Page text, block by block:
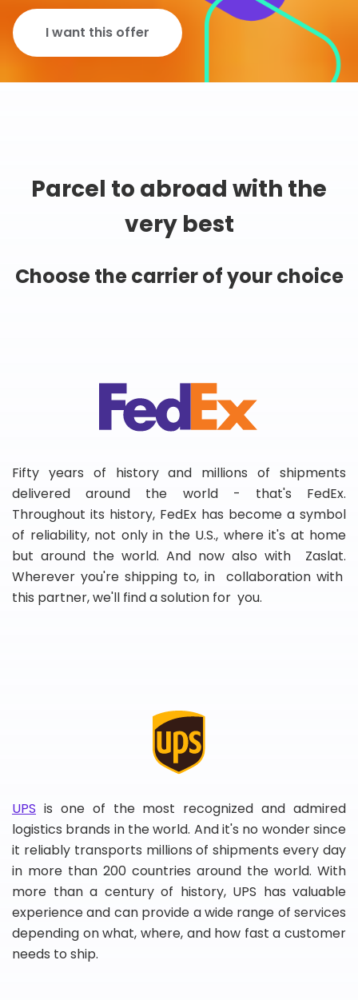
I want this offer
Parcel to abroad with the
very best
Choose the carrier of your choice
Fifty years of history and millions of shipments
delivered around the world - that's FedEx.
Throughout its history, FedEx has become a symbol
of reliability, not only in the U.S., where it's at home
but around the world. And now also with Zaslat.
Wherever you're shipping to, in collaboration with
this partner, we'll find a solution for you.
UPS is one of the most recognized and admired
logistics brands in the world. And it's no wonder since
it reliably transports millions of shipments every day
in more than 200 countries around the world. With
more than a century of history, UPS has valuable
experience and can provide a wide range of services
depending on what, where, and how fast a customer
needs to ship.